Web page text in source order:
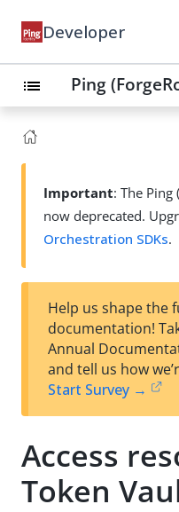
Developer
list Ping
Important: The Ping
now deprecated.
Orchestration SDKs.
Help us shape the
documentation!
Annual
and tell us how
Start Survey →
Access
Token